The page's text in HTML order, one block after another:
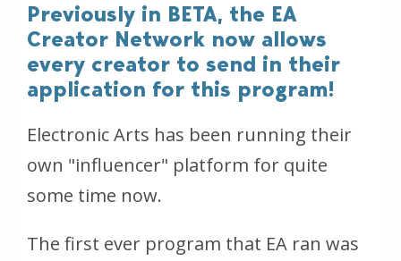
Previously in BETA, the EA
Creator Network now allows
every creator to send in their
application for this program!
Electronic Arts has been running their
own "influencer" platform for quite
some time now.
The first ever program that EA ran was